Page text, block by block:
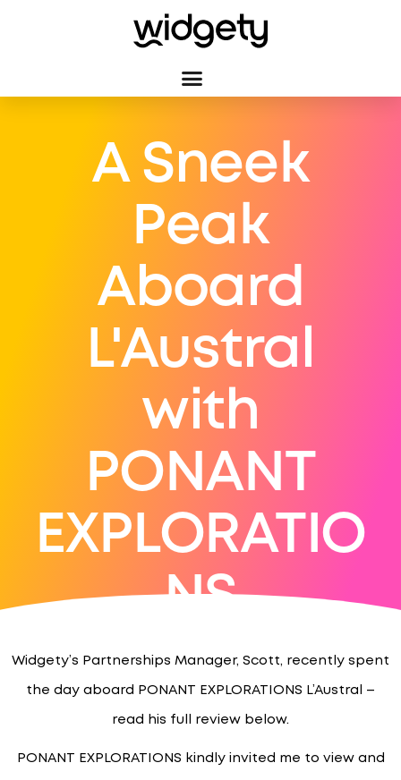
A Sneek
Peak
Aboard
L'Austral
with
PONANT
EXPLORATIO
NS
Widgety’s Partnerships Manager, Scott, recently spent
the day aboard PONANT EXPLORATIONS L’Austral –
read his full review below.
PONANT EXPLORATIONS kindly invited me to view and